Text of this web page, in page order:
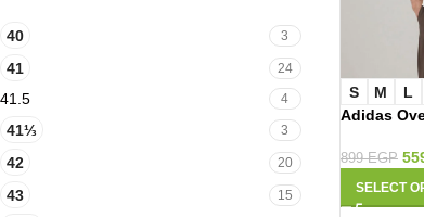
40 3
41 24
41.5 4
41⅓ 3
42 20
43 15
S M L
Adidas
899EGP
SELECT